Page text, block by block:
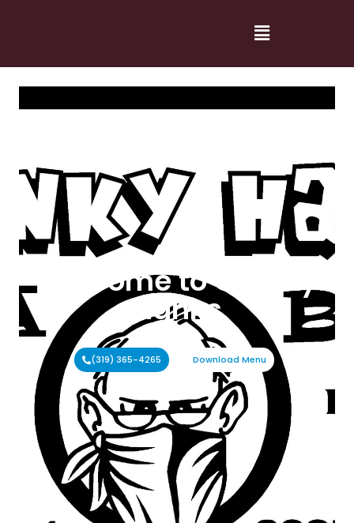
Welcome to Cranky
Hanks
(319) 365-4265 Download Menu